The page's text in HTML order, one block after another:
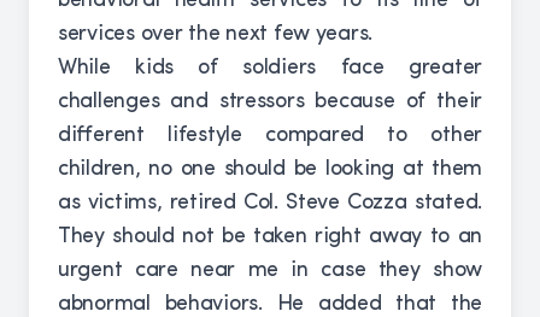
services over the next few years.
While kids of soldiers face greater
challenges and stressors because of their
different lifestyle compared to other
children, no one should be looking at them
as victims, retired Col. Steve Cozza stated.
They should not be taken right away to an
urgent care near me in case they show
abnormal behaviors. He added that the